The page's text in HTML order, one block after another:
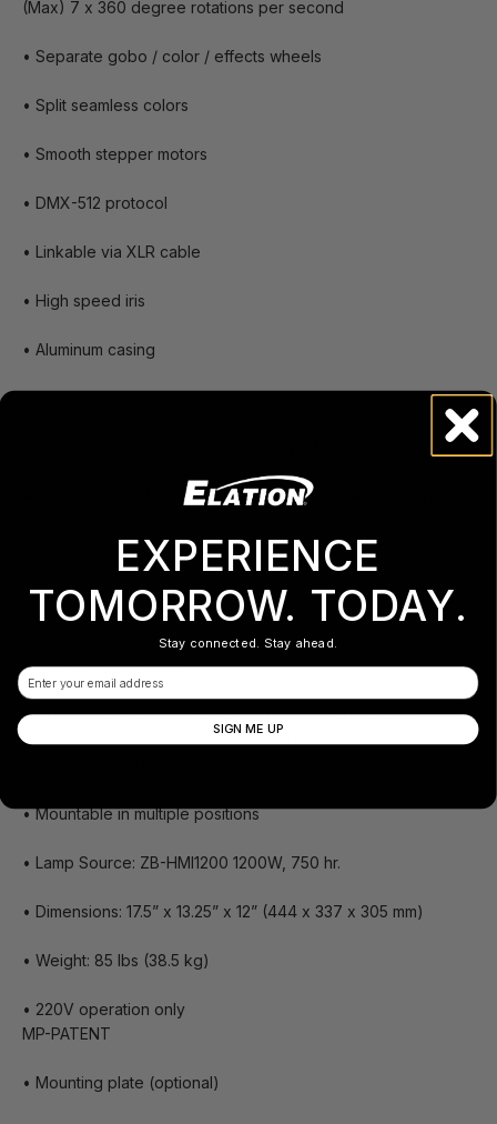
(Max) 7 x 360 degree rotations per second
• Separate gobo / color / effects wheels
• Split seamless colors
• Smooth stepper motors
• DMX-512 protocol
• Linkable via XLR cable
• High speed iris
• Aluminum casing
• 2 prisms that rotate in both directions (3-sided 5-sided
• 1 fixed prism
• Dimmer/shutter
• Cooled via axial fan
• Control panels with clear setting of DMX addressing,
indication of working hours, lamp hours, test mode
• Mountable in multiple positions
• Lamp Source: ZB-HMI1200 1200W, 750 hr.
• Dimensions: 17.5” x 13.25” x 12” (444 x 337 x 305 mm)
• Weight: 85 lbs (38.5 kg)
• 220V operation only
MP-PATENT
• Mounting plate (optional)
EXPERIENCE
TOMORROW. TODAY.
Stay connected. Stay ahead.
Email
SIGN ME UP